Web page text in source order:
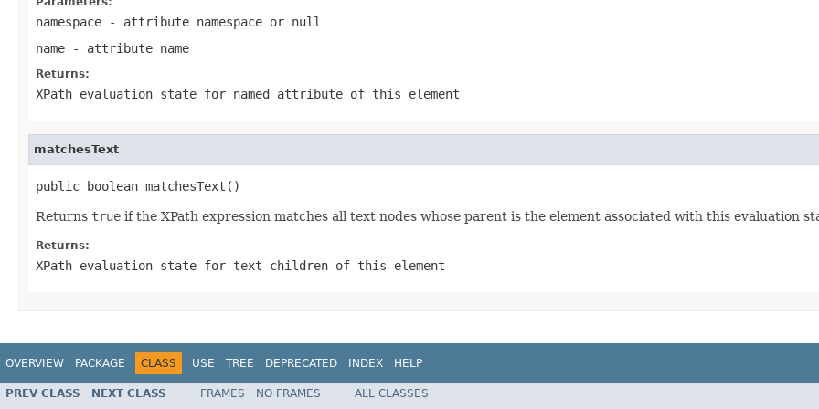
namespace - attribute namespace or null
name - attribute name
Returns:
XPath evaluation state for named attribute of this element
matchesText
public boolean matchesText()
Returns true if the XPath expression matches all text nodes whose parent is the element associated with this evaluation
Returns:
XPath evaluation state for text children of this element
OVERVIEW PACKAGE CLASS USE TREE DEPRECATED INDEX HELP
PREV CLASS NEXT CLASS FRAMES NO FRAMES ALL CLASSES